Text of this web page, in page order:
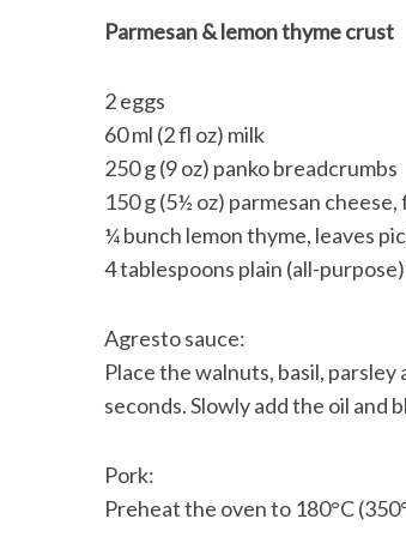
Parmesan & lemon thyme crust
2 eggs
60 ml (2 fl oz) milk
250 g (9 oz) panko breadcrumbs
150 g (5½ oz) parmesan
¼ bunch lemon thyme, leaves
4 tablespoons plain (all-
Agresto sauce:
Place the walnuts, basil,
seconds. Slowly add the oil and
Pork:
Preheat the oven to 180°C